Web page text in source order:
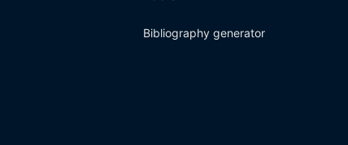
Bibliography generator